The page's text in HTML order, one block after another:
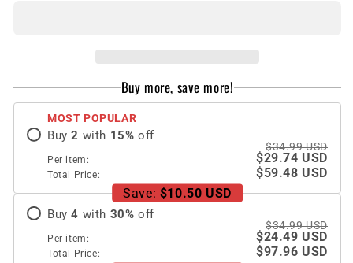
S23
Ultra
S23
Ultra
Buy more, save more!
MOST POPULAR
Buy 2 with 15% off
Per item:
$34.99 USD
$29.74 USD
Total Price:
$59.48 USD
Save: $10.50 USD
Buy 4 with 30% off
Per item:
$34.99 USD
$24.49 USD
Total Price:
$97.96 USD